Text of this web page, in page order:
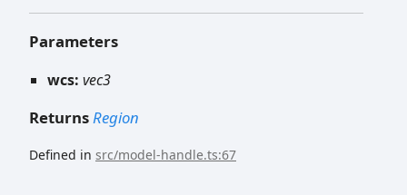
Parameters
wcs: vec3
ReturnsRegion
Defined in src/model-handle.ts:67